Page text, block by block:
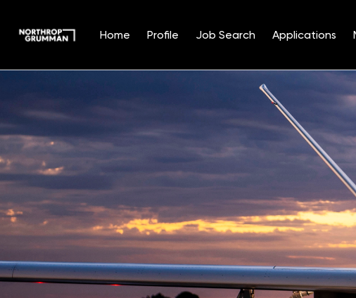
Home Profile Job Search Applications
Position